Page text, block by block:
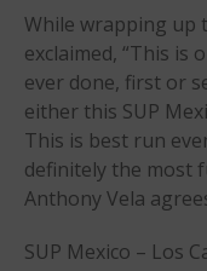
While wrapping up
exclaimed, “This is
ever done, first or
either this SUP
This is best run
definitely the most
Anthony Vela
SUP Mexico – Los